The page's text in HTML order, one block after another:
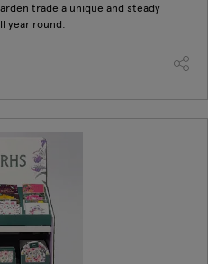
trade a unique and steady
year round.